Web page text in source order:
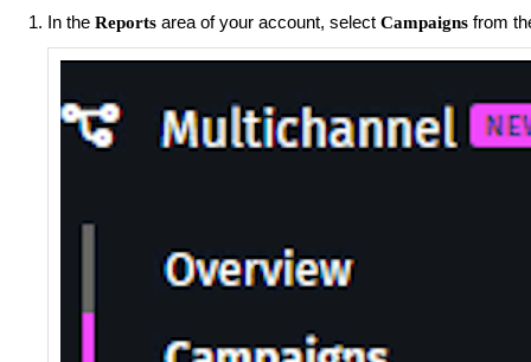
​In the Reports area of your account, select Campaigns from